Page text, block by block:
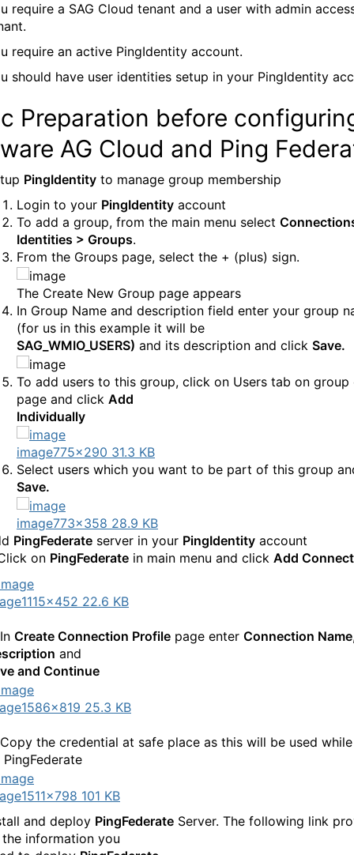
require a SAG Cloud tenant and a user with admin
require an active PingIdentity account.
should have user identities setup in your PingIdentity
Preparation before
AG Cloud and Ping
PingIdentity to manage group membership
Login to your PingIdentity account
To add a group, from the main menu select
Identities > Groups.
From the Groups page, select the + (plus) sign.
The Create New Group page appears
In Group Name and description field enter your group
(for us in this example it will be
SAG_WMIO_USERS) and its description and click Save.
To add users to this group, click on Users tab on group
page and click Add
Individually
image775×290 31.3 KB
Select users which you want to be part of this group
Save.
image773×358 28.9 KB
PingFederate server in your PingIdentity account
on PingFederate in main menu and click Add
1115×452 22.6 KB
Create Connection Profile page enter Connection Name
and
and Continue
1586×819 25.3 KB
the credential at safe place as this will be used
PingFederate
1511×798 101 KB
and deploy PingFederate Server. The following link
information you